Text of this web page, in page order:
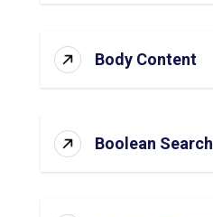
Body Content
Boolean Search